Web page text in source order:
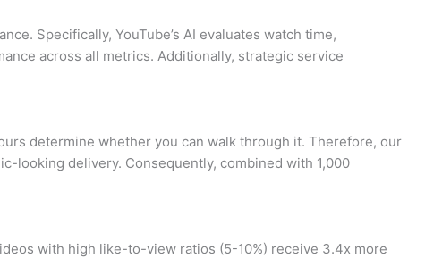
Specifically, YouTube’s AI evaluates watch time,
across all metrics. Additionally, strategic service
determine whether you can walk through it. Therefore, our
looking delivery. Consequently, combined with 1,000
with high like-to-view ratios (5-10%) receive 3.4x more